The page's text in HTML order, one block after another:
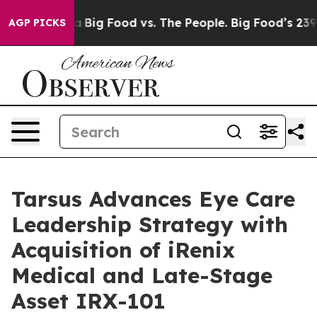
AGP PICKSBig Food vs. The People. Big Food’s 239
Tarsus Advances Eye Care
Leadership Strategy with
Acquisition of iRenix
Medical and Late-Stage
Asset IRX-101